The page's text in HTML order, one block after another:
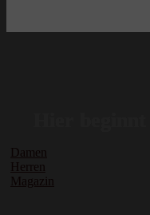
Damen
Herren
Magazin